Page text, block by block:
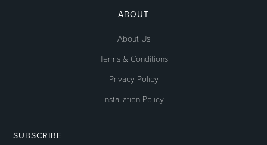
ABOUT
About Us
Terms & Conditions
Privacy Policy
Installation Policy
SUBSCRIBE